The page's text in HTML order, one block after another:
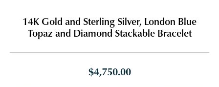
14K Gold and Sterling Silver, London Blue
Topaz and Diamond Stackable Bracelet
$4,750.00